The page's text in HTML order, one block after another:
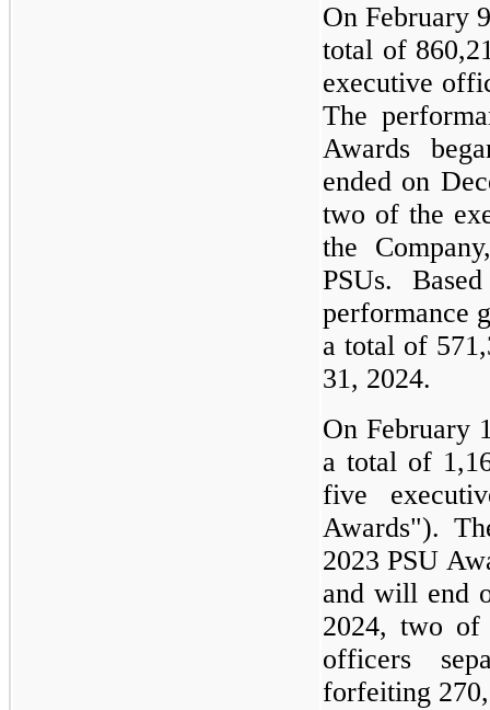
On February
total of
executive
The
Awards
ended on
two of the
the
PSUs.
performance
a total of
31, 2024.
On February
a total of
five
Awards").
2023 PSU
and will end
2024, two of
officers
forfeiting